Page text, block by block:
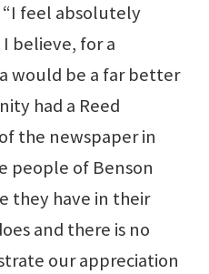
“I feel absolutely
believe, for a
would be a far better
had a Reed
the newspaper in
people of Benson
they have in their
and there is no
our appreciation